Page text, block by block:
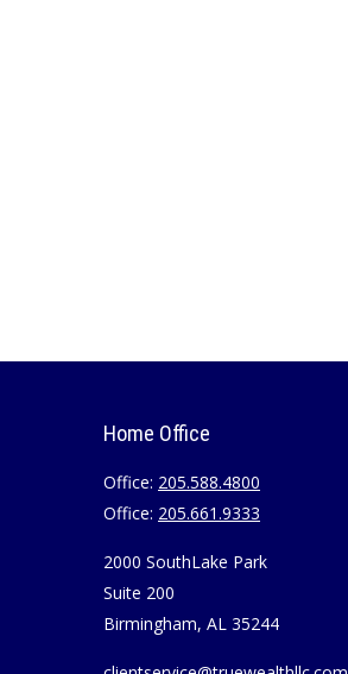
Home Office
Office: 205.588.4800
Office: 205.661.9333
2000 SouthLake Park
Suite 200
Birmingham, AL 35244